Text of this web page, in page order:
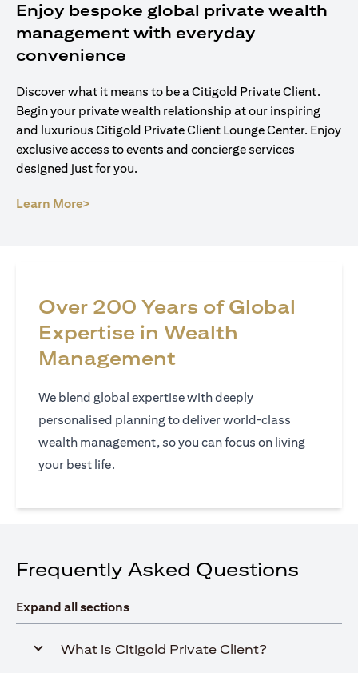
Enjoy bespoke global private wealth
management with everyday
convenience
Discover what it means to be a Citigold Private Client.
Begin your private wealth relationship at our inspiring
and luxurious Citigold Private Client Lounge Center. Enjoy
exclusive access to events and concierge services
designed just for you.
Learn More>
Over 200 Years of Global
Expertise in Wealth
Management
We blend global expertise with deeply
personalised planning to deliver world‑class
wealth management, so you can focus on living
your best life.
Frequently Asked Questions
Expand all sections
What is Citigold Private Client?